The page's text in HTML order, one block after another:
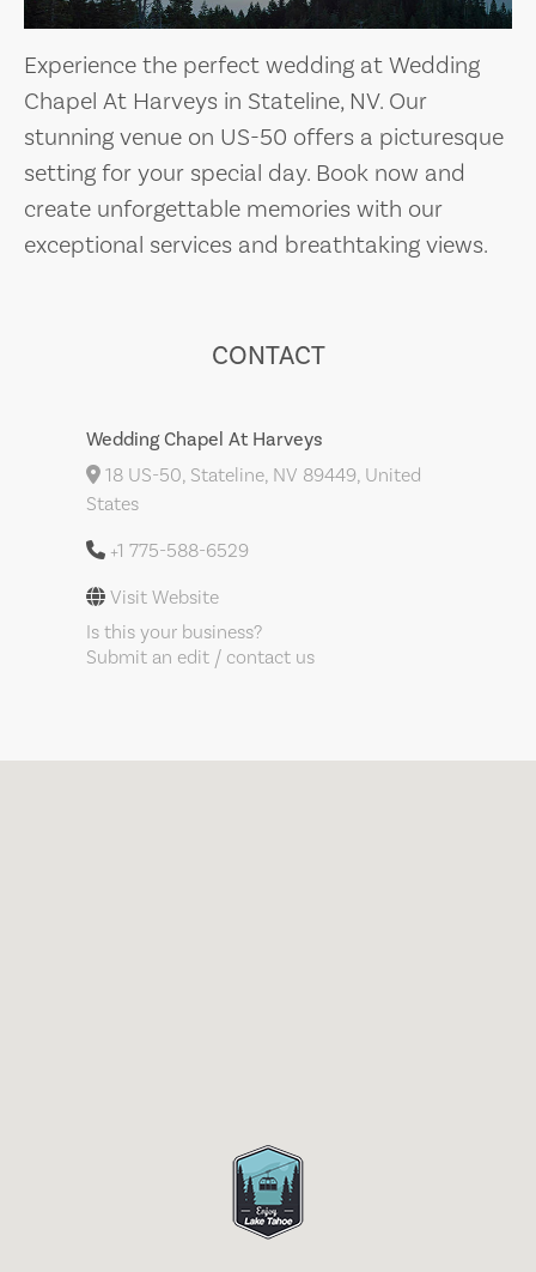
Experience the perfect wedding at Wedding
Chapel At Harveys in Stateline, NV. Our
stunning venue on US-50 offers a picturesque
setting for your special day. Book now and
create unforgettable memories with our
exceptional services and breathtaking views.
CONTACT
Wedding Chapel At Harveys
18 US-50, Stateline, NV 89449, United
States
+1 775-588-6529
Visit Website
Is this your business?
Submit an edit / contact us